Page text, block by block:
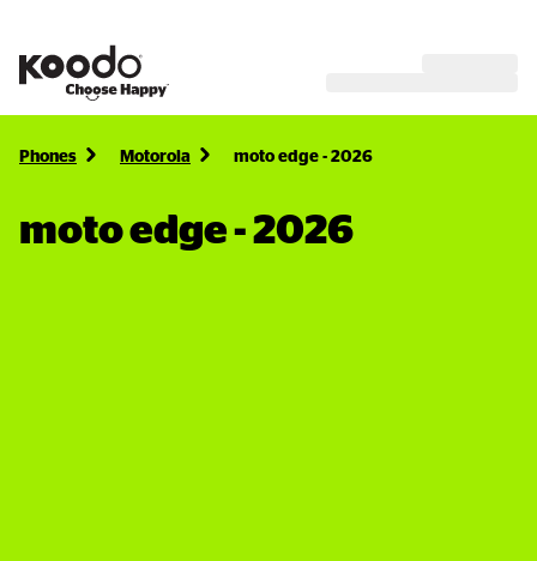
Phones Motorola moto edge - 2026
moto edge - 2026